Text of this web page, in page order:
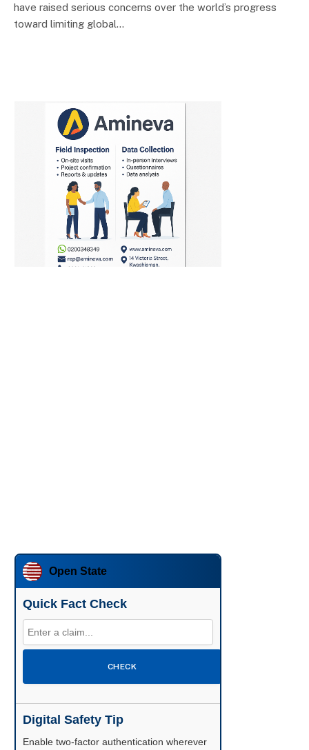
have raised serious concerns over the world’s progress
toward limiting global…
Open State
Quick Fact Check
CHECK
Digital Safety Tip
Enable two-factor authentication wherever